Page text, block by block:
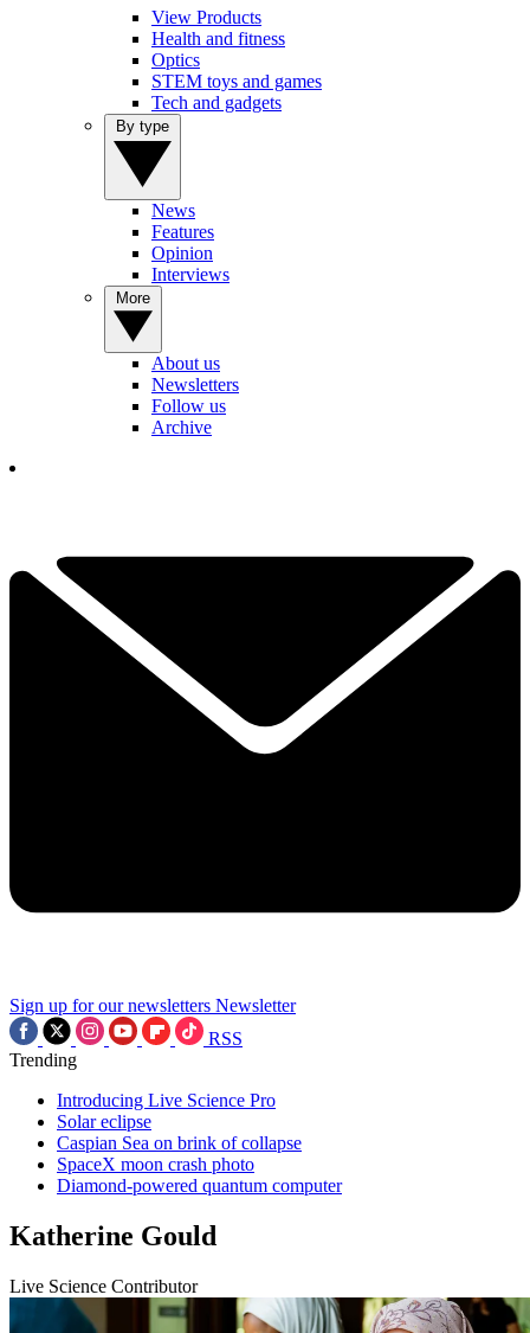
View Products
Health and fitness
Optics
STEM toys and games
Tech and gadgets
News
Features
Opinion
Interviews
About us
Newsletters
Follow us
Archive
Sign up for our newsletters Newsletter
RSS
Trending
Introducing Live Science Pro
Solar eclipse
Caspian Sea on brink of collapse
SpaceX moon crash photo
Diamond-powered quantum computer
Katherine Gould
Live Science Contributor